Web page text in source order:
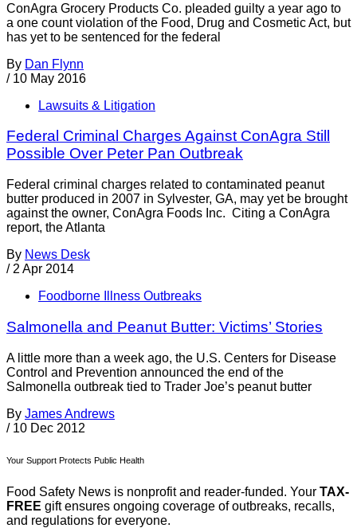
ConAgra Grocery Products Co. pleaded guilty a year ago to
a one count violation of the Food, Drug and Cosmetic Act, but
has yet to be sentenced for the federal
By Dan Flynn
/ 10 May 2016
Lawsuits & Litigation
Federal Criminal Charges Against ConAgra Still
Possible Over Peter Pan Outbreak
Federal criminal charges related to contaminated peanut
butter produced in 2007 in Sylvester, GA, may yet be brought
against the owner, ConAgra Foods Inc. Citing a ConAgra
report, the Atlanta
By News Desk
/ 2 Apr 2014
Foodborne Illness Outbreaks
Salmonella and Peanut Butter: Victims’ Stories
A little more than a week ago, the U.S. Centers for Disease
Control and Prevention announced the end of the
Salmonella outbreak tied to Trader Joe’s peanut butter
By James Andrews
/ 10 Dec 2012
Your Support Protects Public Health
Food Safety News is nonprofit and reader-funded. Your TAX-
FREE gift ensures ongoing coverage of outbreaks, recalls,
and regulations for everyone.